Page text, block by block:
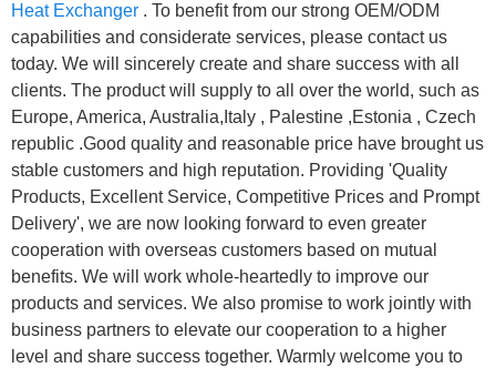
Heat Exchanger . To benefit from our strong OEM/ODM
capabilities and considerate services, please contact us
today. We will sincerely create and share success with all
clients. The product will supply to all over the world, such as
Europe, America, Australia,Italy , Palestine ,Estonia , Czech
republic .Good quality and reasonable price have brought us
stable customers and high reputation. Providing 'Quality
Products, Excellent Service, Competitive Prices and Prompt
Delivery', we are now looking forward to even greater
cooperation with overseas customers based on mutual
benefits. We will work whole-heartedly to improve our
products and services. We also promise to work jointly with
business partners to elevate our cooperation to a higher
level and share success together. Warmly welcome you to